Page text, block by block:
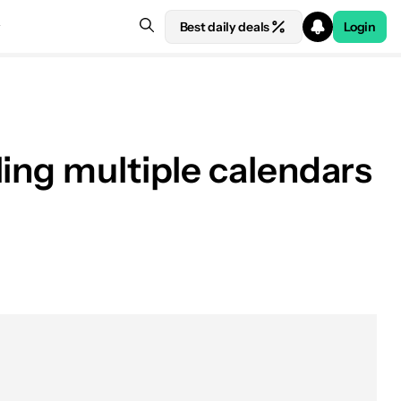
Best daily deals Login
multiple calendars